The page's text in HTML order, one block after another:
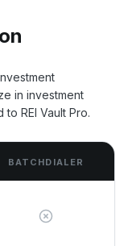
in investment
REI Vault Pro.
BATCHDIALER